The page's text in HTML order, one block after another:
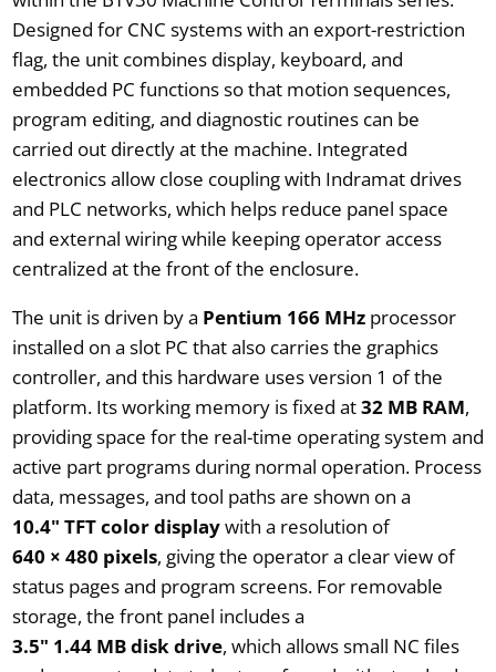
Designed for CNC systems with an export-restriction
flag, the unit combines display, keyboard, and
embedded PC functions so that motion sequences,
program editing, and diagnostic routines can be
carried out directly at the machine. Integrated
electronics allow close coupling with Indramat drives
and PLC networks, which helps reduce panel space
and external wiring while keeping operator access
centralized at the front of the enclosure.
The unit is driven by a Pentium 166 MHzprocessor
installed on a slot PC that also carries the graphics
controller, and this hardware uses version 1 of the
platform. Its working memory is fixed at32 MB RAM,
providing space for the real-time operating system and
active part programs during normal operation. Process
data, messages, and tool paths are shown on a
10.4" TFT color displaywith a resolution of
640 × 480 pixels, giving the operator a clear view of
status pages and program screens. For removable
storage, the front panel includes a
3.5" 1.44 MB disk drive, which allows small NC files